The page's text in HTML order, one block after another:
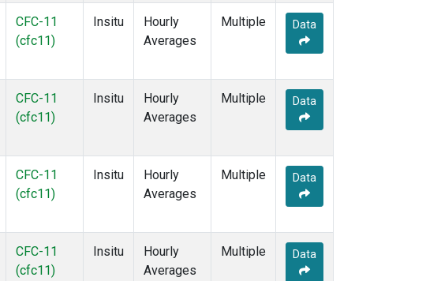
CFC-11
(cfc11)
Insitu
Hourly
Averages
Multiple Data
CFC-11
(cfc11)
Insitu
Hourly
Averages
Multiple Data
CFC-11
(cfc11)
Insitu
Hourly
Averages
Multiple Data
CFC-11
(cfc11)
Insitu
Hourly
Averages
Multiple Data